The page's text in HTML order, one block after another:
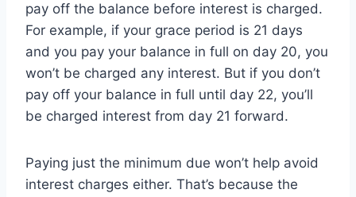
pay off the balance before interest is charged.
For example, if your grace period is 21 days
and you pay your balance in full on day 20, you
won’t be charged any interest. But if you don’t
pay off your balance in full until day 22, you’ll
be charged interest from day 21 forward.
Paying just the minimum due won’t help avoid
interest charges either. That’s because the